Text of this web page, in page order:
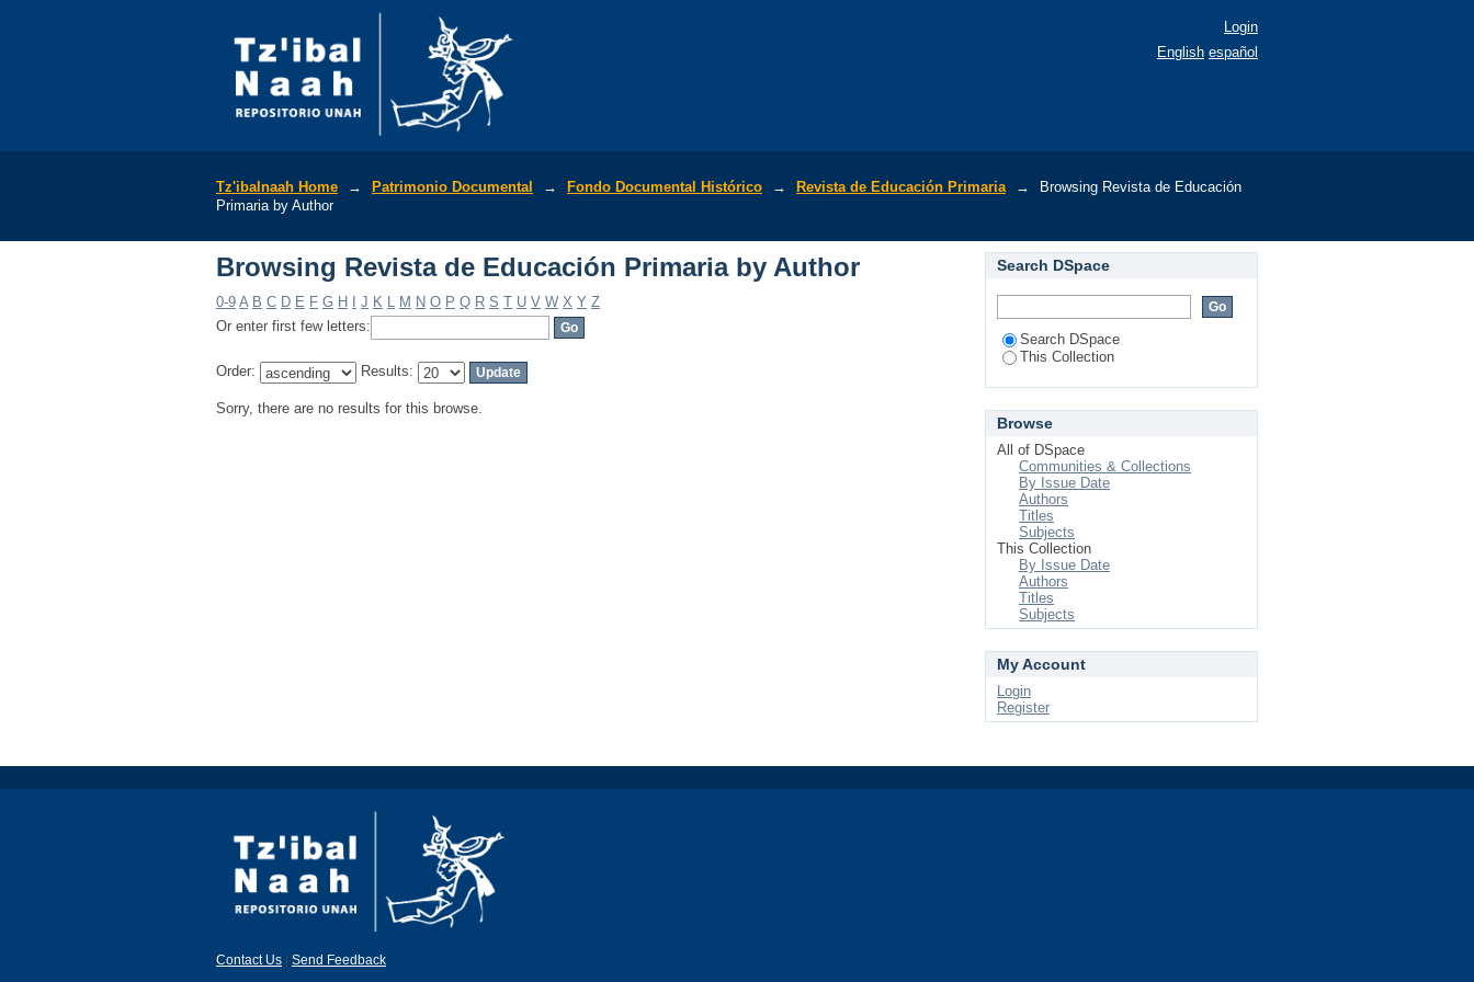
Login
English español
Tz'ibalnaah Home → Patrimonio Documental → Fondo Documental Histórico → Revista de Educación Primaria →
Browsing Revista de Educación
Primaria by Author
Browsing Revista de Educación Primaria by Author
0-9 A B C D E F G H J K L M N O P Q R S T U V W X Y Z
Or enter first few letters:
Order: Results:
Sorry, there are no results for this browse.
Search DSpace
Search DSpace
This Collection
Browse
All of DSpace
Communities & Collections
By Issue Date
Authors
Titles
Subjects
This Collection
By Issue Date
Authors
Titles
Subjects
My Account
Login
Register
Contact Us Send Feedback